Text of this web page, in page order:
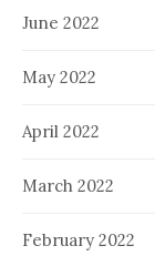
June 2022
May 2022
April 2022
March 2022
February 2022